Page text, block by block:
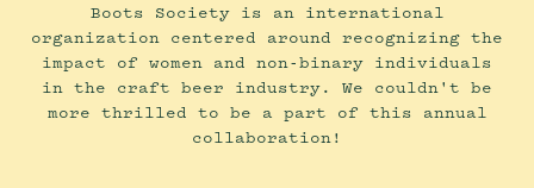
Boots Society is an international
organization centered around recognizing the
impact of women and non-binary individuals
in the craft beer industry. We couldn't be
more thrilled to be a part of this annual
collaboration!